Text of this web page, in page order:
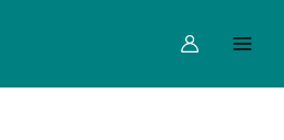
Menu